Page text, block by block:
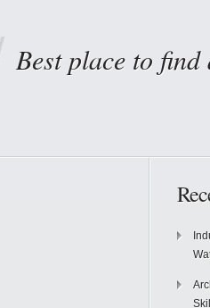
Best place to